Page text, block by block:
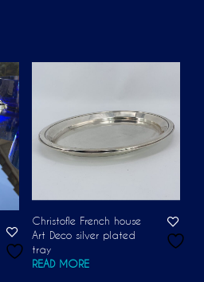
Christofle French house
Art Deco silver plated
tray
READ MORE